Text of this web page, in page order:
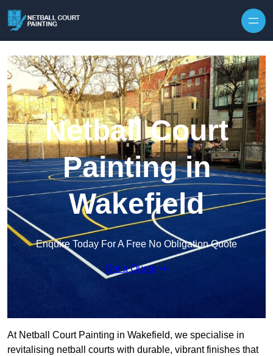
Netball Court
Painting in
Wakefield
Enquire Today For A Free No Obligation Quote
Get a Quote
At Netball Court Painting in Wakefield, we specialise in
revitalising netball courts with durable, vibrant finishes that